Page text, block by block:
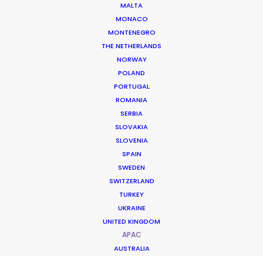
MALTA
MONACO
MONTENEGRO
THE NETHERLANDS
NORWAY
POLAND
PORTUGAL
ROMANIA
SERBIA
SLOVAKIA
SLOVENIA
SPAIN
SWEDEN
SWITZERLAND
TURKEY
UKRAINE
UNITED KINGDOM
APAC
AUSTRALIA
COMMERCIAL BRANDED
Can’t Get You Out Of My Head
Cass Fresh, Let’s Turn It Upside Down